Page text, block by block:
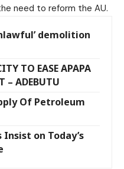
need to reform the AU.
demolition
TO EASE APAPA
– ADEBUTU
Of Petroleum
on Today’s